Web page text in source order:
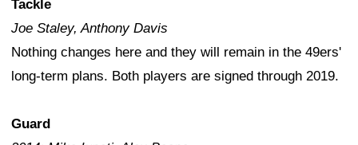
Tackle
Joe Staley, Anthony Davis
Nothing changes here and they will remain in the 49ers'
long-term plans. Both players are signed through 2019.
Guard